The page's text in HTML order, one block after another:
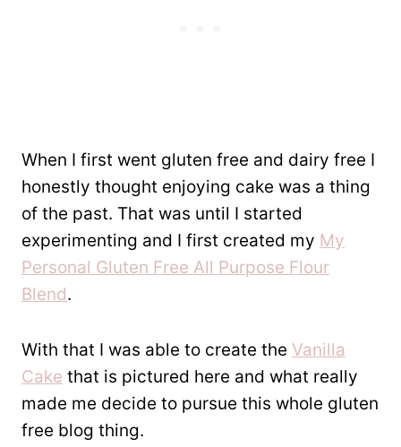
When I first went gluten free and dairy free I
honestly thought enjoying cake was a thing
of the past. That was until I started
experimenting and I first created my My
Personal Gluten Free All Purpose Flour
Blend.
With that I was able to create the Vanilla
Cake that is pictured here and what really
made me decide to pursue this whole gluten
free blog thing.